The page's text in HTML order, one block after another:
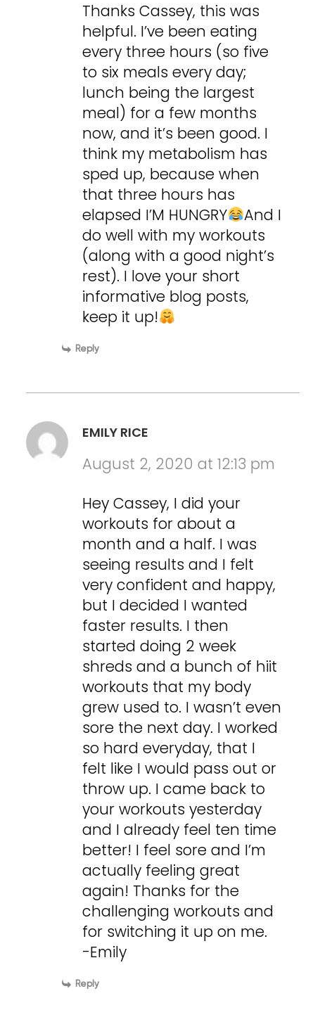
Thanks Cassey, this was
helpful. I’ve been eating
every three hours (so five
to six meals every day;
lunch being the largest
meal) for a few months
now, and it’s been good. I
think my metabolism has
sped up, because when
that three hours has
elapsed I’M HUNGRY
And I
do well with my workouts
(along with a good night’s
rest). I love your short
informative blog posts,
keep it up!
Reply
EMILY RICE
August 2, 2020 at 12:13 pm
Hey Cassey, I did your
workouts for about a
month and a half. I was
seeing results and I felt
very confident and happy,
but I decided I wanted
faster results. I then
started doing 2 week
shreds and a bunch of hiit
workouts that my body
grew used to. I wasn’t even
sore the next day. I worked
so hard everyday, that I
felt like I would pass out or
throw up. I came back to
your workouts yesterday
and I already feel ten time
better! I feel sore and I’m
actually feeling great
again! Thanks for the
challenging workouts and
for switching it up on me.
-Emily
Reply